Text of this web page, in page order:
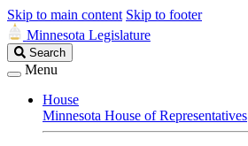
Skip to main content Skip to footer
Minnesota Legislature
Search
Legislature
Search
Menu
House
Minnesota House of Representatives